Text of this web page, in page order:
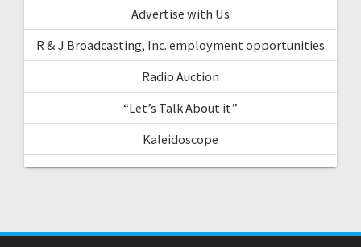
Advertise with Us
R & J Broadcasting, Inc. employment opportunities
Radio Auction
“Let’s Talk About it”
Kaleidoscope